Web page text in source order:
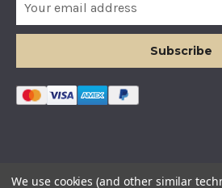
a
l
A
d
© COUNTRY BASKETS IMPORTS LTD.
We use cookies (and other similar